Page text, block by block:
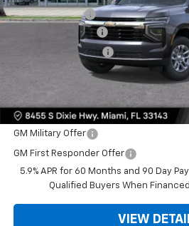
Dealer Discount
Dealer Service Fee
Electronic Filing Fee
Bomnin Price:
Offers you may Qualify For:
GM Military Offer
GM First Responder Offer
5.9% APR for 60 Months and 90 Day
Qualified Buyers When
VIEW